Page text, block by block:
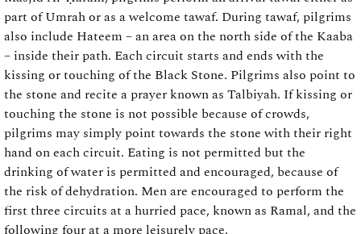
part of Umrah or as a welcome tawaf. During tawaf, pilgrims
also include Hateem – an area on the north side of the Kaaba
– inside their path. Each circuit starts and ends with the
kissing or touching of the Black Stone. Pilgrims also point to
the stone and recite a prayer known as Talbiyah. If kissing or
touching the stone is not possible because of crowds,
pilgrims may simply point towards the stone with their right
hand on each circuit. Eating is not permitted but the
drinking of water is permitted and encouraged, because of
the risk of dehydration. Men are encouraged to perform the
first three circuits at a hurried pace, known as Ramal, and the
following four at a more leisurely pace.